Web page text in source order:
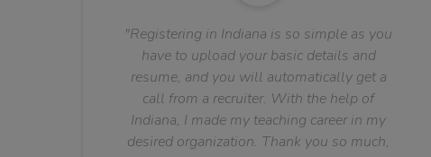
"Registering in Indiana is so simple as you
have to upload your basic details and
resume, and you will automatically get a
call from a recruiter. With the help of
Indiana, I made my teaching career in my
desired organization. Thank you so much,